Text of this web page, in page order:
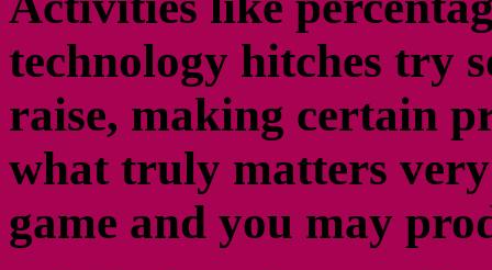
technology hitches try
raise, making certain
what truly matters
game and you may